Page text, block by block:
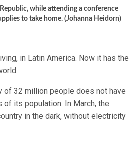
while attending a conference
to take home. (Johanna Heidorn)
in Latin America. Now it has the
of 32 million people does not have
its population. In March, the
in the dark, without electricity